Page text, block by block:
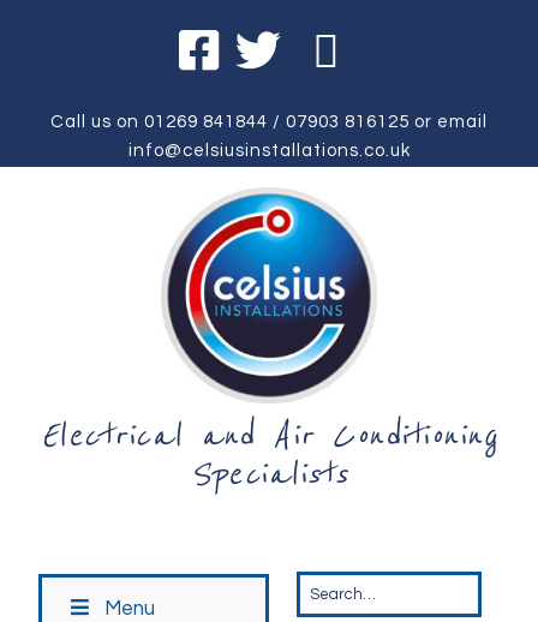
Call us on 01269 841844 / 07903 816125 or email
info@celsiusinstallations.co.uk
Electrical and Air Conditioning
Specialists
Menu